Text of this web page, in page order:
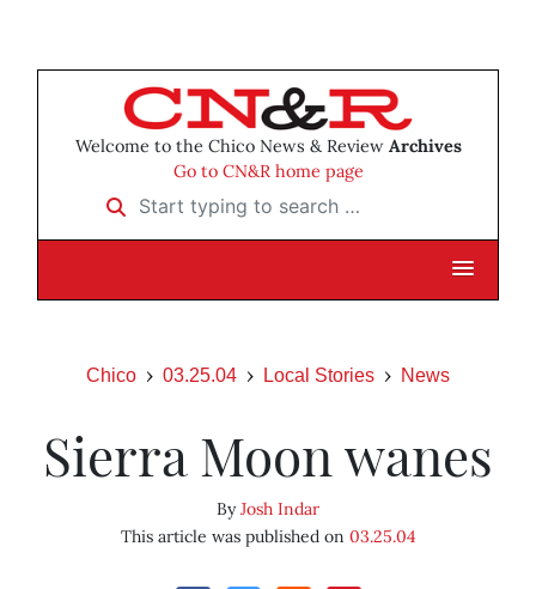
Welcome to the Chico News & Review Archives
Go to CN&R home page
Start typing to search …
Chico 03.25.04 Local Stories News
Sierra Moon wanes
ByJosh Indar
This article was published on 03.25.04